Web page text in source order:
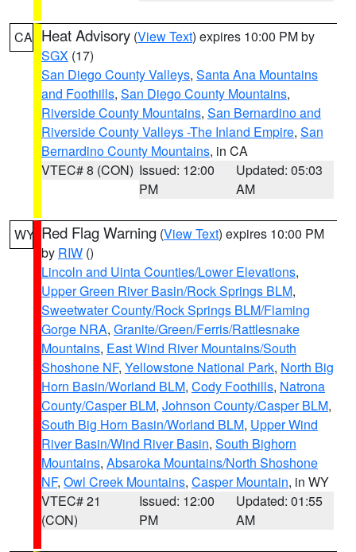
CA Heat Advisory (View Text) expires 10:00 PM by
SGX (17)
San Diego County Valleys, Santa Ana Mountains
and Foothills, San Diego County Mountains,
Riverside County Mountains, San Bernardino and
Riverside County Valleys -The Inland Empire, San
Bernardino County Mountains, in CA
VTEC# 8 (CON) Issued: 12:00
PM
Updated: 05:03
AM
WY Red Flag Warning (View Text) expires 10:00 PM
by RIW ()
Lincoln and Uinta Counties/Lower Elevations,
Upper Green River Basin/Rock Springs BLM,
Sweetwater County/Rock Springs BLM/Flaming
Gorge NRA, Granite/Green/Ferris/Rattlesnake
Mountains, East Wind River Mountains/South
Shoshone NF, Yellowstone National Park, North Big
Horn Basin/Worland BLM, Cody Foothills, Natrona
County/Casper BLM, Johnson County/Casper BLM,
South Big Horn Basin/Worland BLM, Upper Wind
River Basin/Wind River Basin, South Bighorn
Mountains, Absaroka Mountains/North Shoshone
NF, Owl Creek Mountains, Casper Mountain, in WY
VTEC# 21
(CON)
Issued: 12:00
PM
Updated: 01:55
AM